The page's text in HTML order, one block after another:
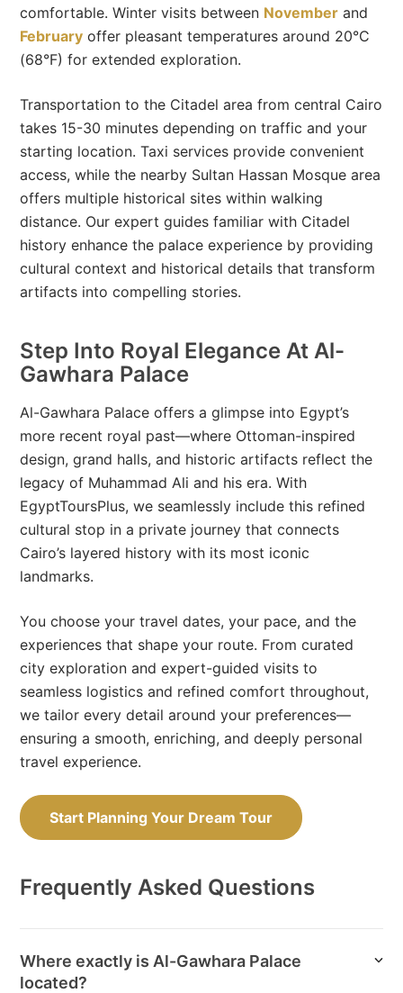
comfortable. Winter visits between November and
February offer pleasant temperatures around 20°C
(68°F) for extended exploration.
Transportation to the Citadel area from central Cairo
takes 15-30 minutes depending on traffic and your
starting location. Taxi services provide convenient
access, while the nearby Sultan Hassan Mosque area
offers multiple historical sites within walking
distance. Our expert guides familiar with Citadel
history enhance the palace experience by providing
cultural context and historical details that transform
artifacts into compelling stories.
Step Into Royal Elegance At Al-
Gawhara Palace
Al-Gawhara Palace offers a glimpse into Egypt’s
more recent royal past—where Ottoman-inspired
design, grand halls, and historic artifacts reflect the
legacy of Muhammad Ali and his era. With
EgyptToursPlus, we seamlessly include this refined
cultural stop in a private journey that connects
Cairo’s layered history with its most iconic
landmarks.
You choose your travel dates, your pace, and the
experiences that shape your route. From curated
city exploration and expert-guided visits to
seamless logistics and refined comfort throughout,
we tailor every detail around your preferences—
ensuring a smooth, enriching, and deeply personal
travel experience.
Start Planning Your Dream Tour
Frequently Asked Questions
Where exactly is Al-Gawhara Palace
located?